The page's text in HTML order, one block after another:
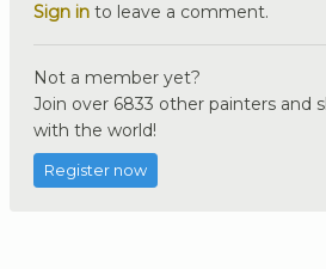
Sign in to leave a comment.
Not a member yet?
Join over 6833 other painters and
with the world!
Register now